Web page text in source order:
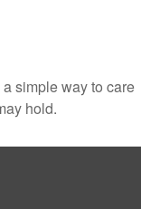
simple way to care
hold.